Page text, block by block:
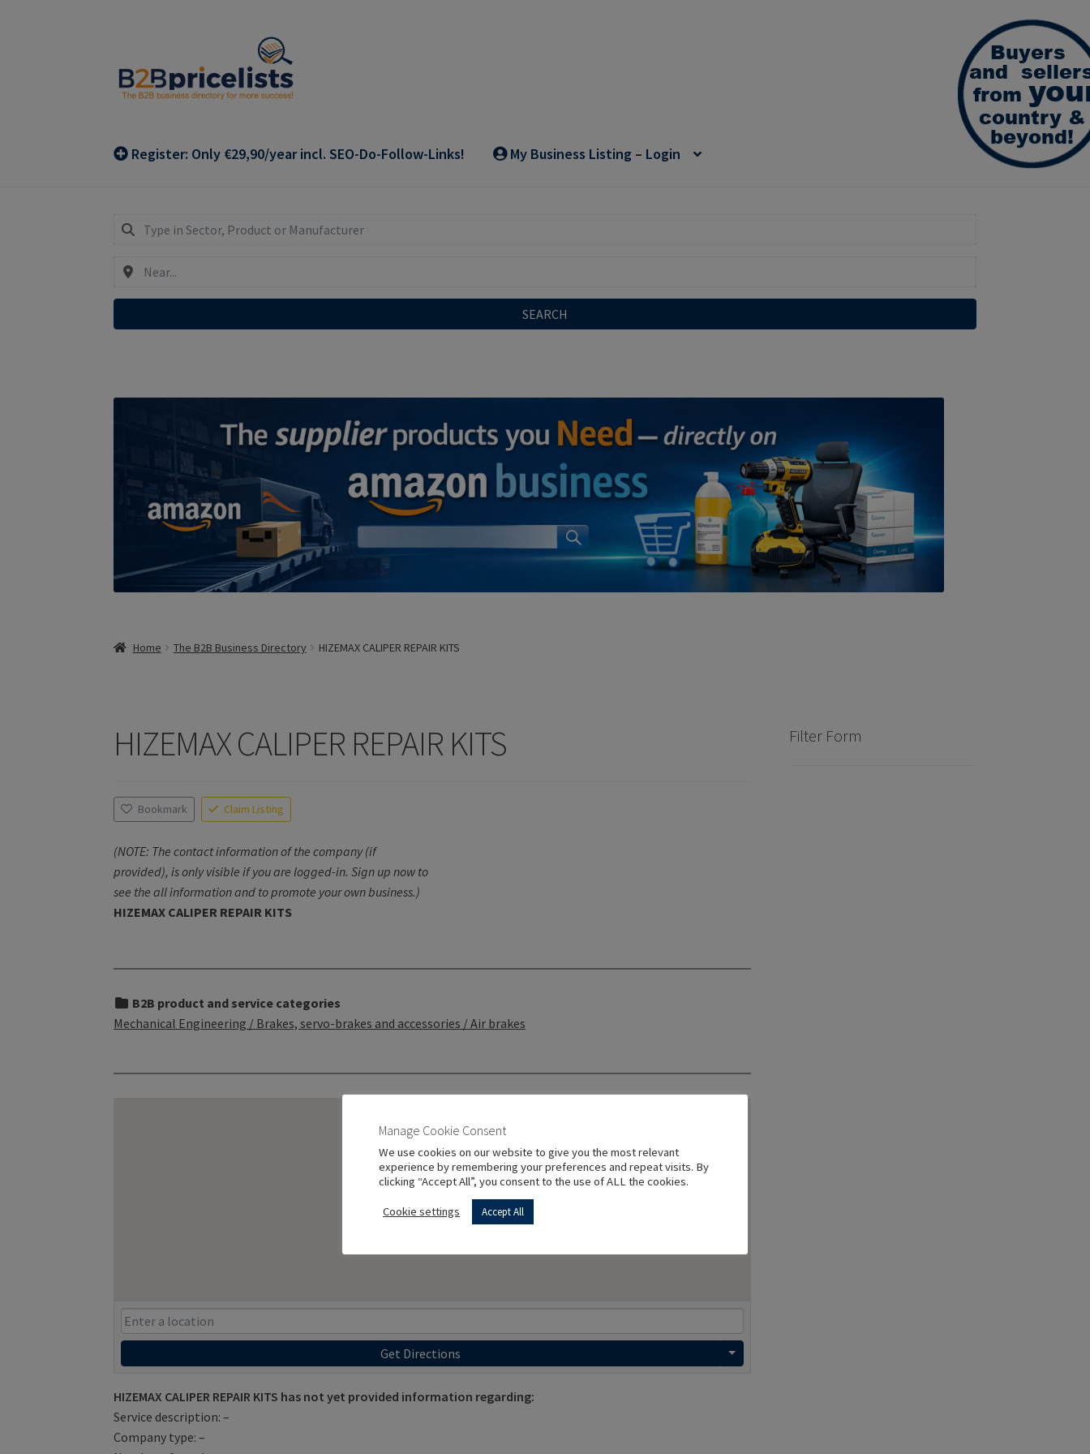
navigation
content
Register: Only €29,90/year incl. SEO-Do-Follow-Links! My Business Listing – Login
SEARCH
Home The B2B Business Directory HIZEMAX CALIPER REPAIR KITS
HIZEMAX CALIPER REPAIR KITS
Bookmark Claim Listing
(NOTE: The contact information of the company (if
provided), is only visible if you are logged-in. Sign up now to
see the all information and to promote your own business.)
HIZEMAX CALIPER REPAIR KITS
B2B product and service categories
Mechanical Engineering / Brakes, servo-brakes and accessories / Air brakes
Get Directions
HIZEMAX CALIPER REPAIR KITS has not yet provided information regarding:
Service description: –
Company type: –
Filter Form
Manage Cookie Consent
We use cookies on our website to give you the most relevant
experience by remembering your preferences and repeat visits. By
clicking “Accept All”, you consent to the use of ALL the cookies.
Cookie settings Accept All